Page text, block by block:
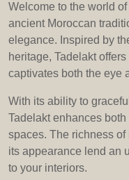
Welcome to the world
ancient Moroccan
elegance. Inspired by
heritage, Tadelakt
captivates both the eye
With its ability to
Tadelakt enhances
spaces. The richness
its appearance lend an
to your interiors.